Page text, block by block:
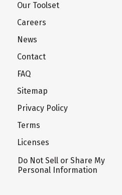
Our Toolset
Careers
News
Contact
FAQ
Sitemap
Privacy Policy
Terms
Licenses
Do Not Sell or Share My
Personal Information